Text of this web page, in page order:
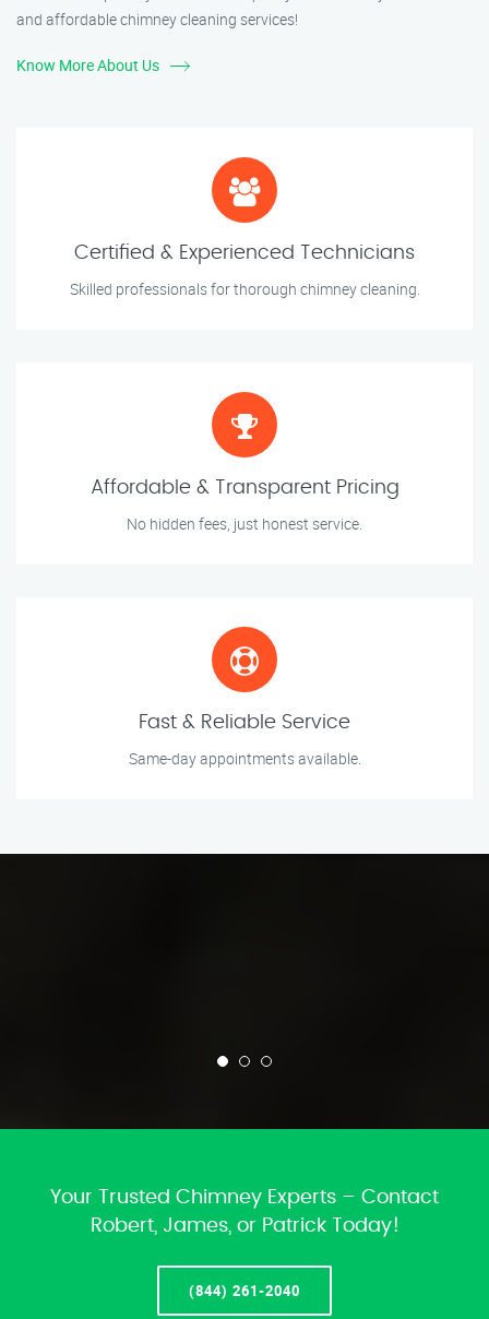
and affordable chimney cleaning services!
Know More About Us
Certified & Experienced Technicians
Skilled professionals for thorough chimney cleaning.
Affordable & Transparent Pricing
No hidden fees, just honest service.
Fast & Reliable Service
Same-day appointments available.
Your Trusted Chimney Experts – Contact
Robert, James, or Patrick Today!
(844) 261-2040